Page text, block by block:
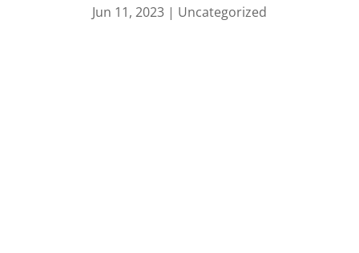
Jun 11, 2023| Uncategorized